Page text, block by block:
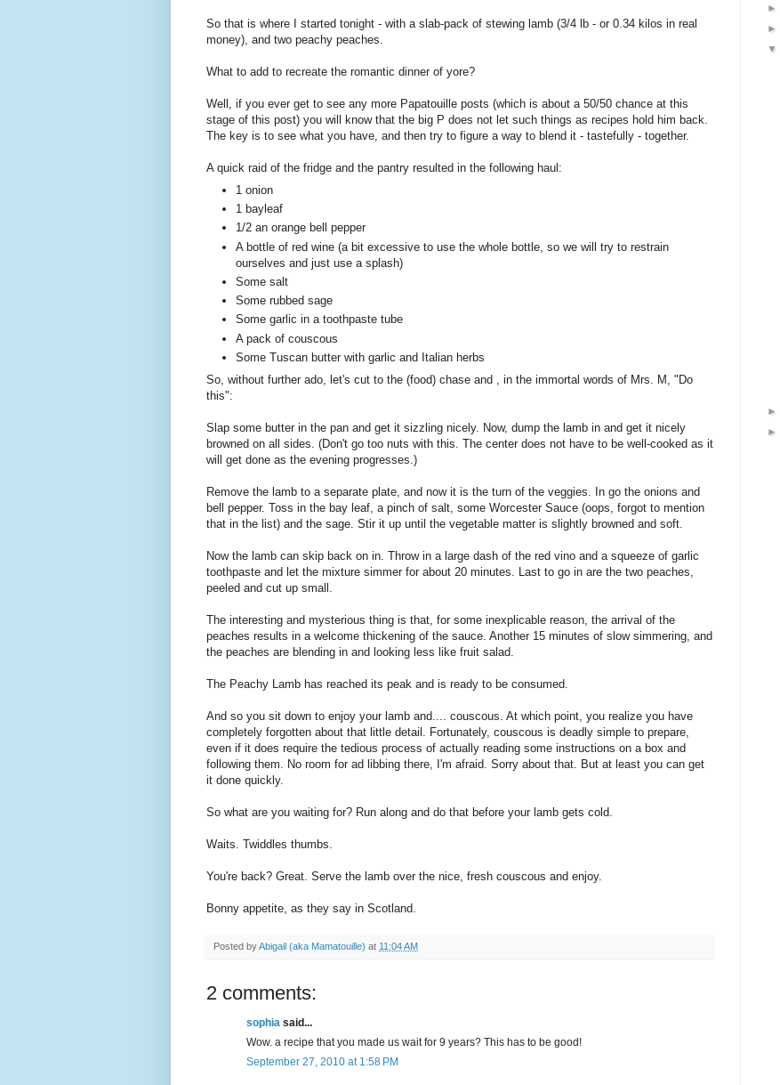
So that is where I started tonight - with a slab-pack of stewing lamb (3/4 lb - or 0.34 kilos in real
money), and two peachy peaches.
What to add to recreate the romantic dinner of yore?
Well, if you ever get to see any more Papatouille posts (which is about a 50/50 chance at this
stage of this post) you will know that the big P does not let such things as recipes hold him back.
The key is to see what you have, and then try to figure a way to blend it - tastefully - together.
A quick raid of the fridge and the pantry resulted in the following haul:
1 onion
1 bayleaf
1/2 an orange bell pepper
A bottle of red wine (a bit excessive to use the whole bottle, so we will try to restrain
ourselves and just use a splash)
Some salt
Some rubbed sage
Some garlic in a toothpaste tube
A pack of couscous
Some Tuscan butter with garlic and Italian herbs
So, without further ado, let's cut to the (food) chase and , in the immortal words of Mrs. M, "Do
this":
Slap some butter in the pan and get it sizzling nicely. Now, dump the lamb in and get it nicely
browned on all sides. (Don't go too nuts with this. The center does not have to be well-cooked as it
will get done as the evening progresses.)
Remove the lamb to a separate plate, and now it is the turn of the veggies. In go the onions and
bell pepper. Toss in the bay leaf, a pinch of salt, some Worcester Sauce (oops, forgot to mention
that in the list) and the sage. Stir it up until the vegetable matter is slightly browned and soft.
Now the lamb can skip back on in. Throw in a large dash of the red vino and a squeeze of garlic
toothpaste and let the mixture simmer for about 20 minutes. Last to go in are the two peaches,
peeled and cut up small.
The interesting and mysterious thing is that, for some inexplicable reason, the arrival of the
peaches results in a welcome thickening of the sauce. Another 15 minutes of slow simmering, and
the peaches are blending in and looking less like fruit salad.
The Peachy Lamb has reached its peak and is ready to be consumed.
And so you sit down to enjoy your lamb and.... couscous. At which point, you realize you have
completely forgotten about that little detail. Fortunately, couscous is deadly simple to prepare,
even if it does require the tedious process of actually reading some instructions on a box and
following them. No room for ad libbing there, I'm afraid. Sorry about that. But at least you can get
it done quickly.
So what are you waiting for? Run along and do that before your lamb gets cold.
Waits. Twiddles thumbs.
You're back? Great. Serve the lamb over the nice, fresh couscous and enjoy.
Bonny appetite, as they say in Scotland.
Posted byAbigail (aka Mamatouille) at 11:04 AM
2 comments:
sophia said...
Wow. a recipe that you made us wait for 9 years? This has to be good!
September 27, 2010 at 1:58 PM
►
►
▼
►
►